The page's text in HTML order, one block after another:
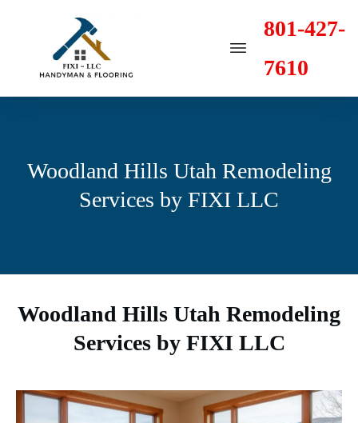
801-427-
7610
Woodland Hills Utah Remodeling
Services by FIXI LLC
Woodland Hills Utah Remodeling
Services by FIXI LLC